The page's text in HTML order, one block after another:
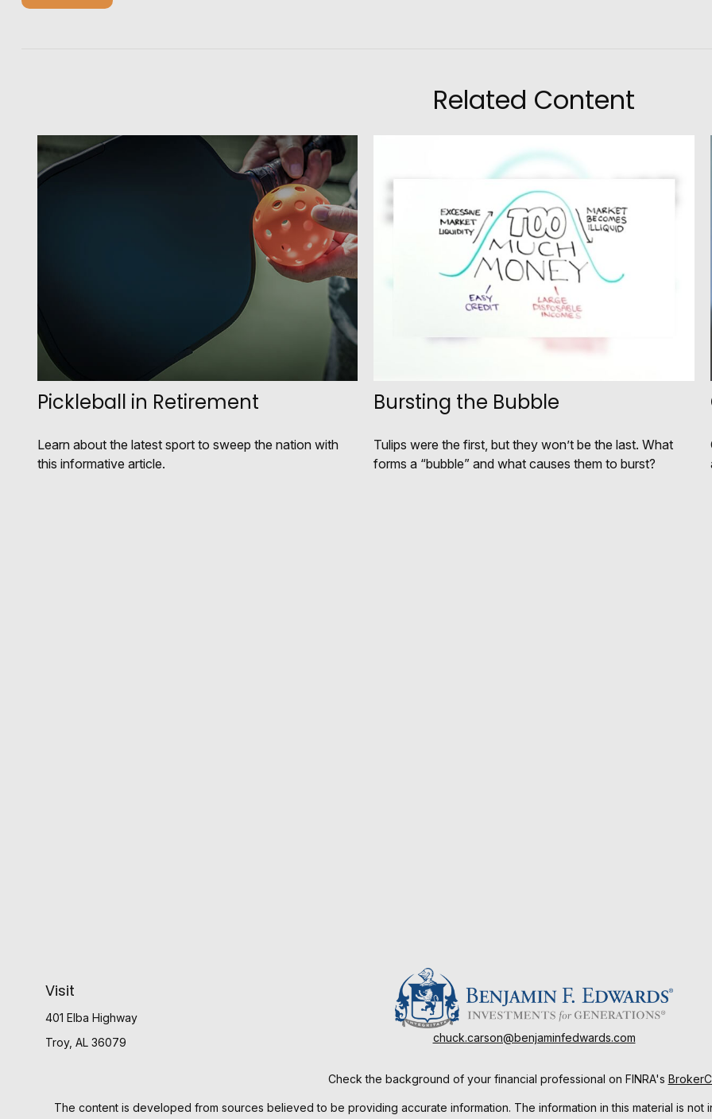
Related Content
Pickleball in Retirement
Learn about the latest sport to sweep the nation with
this informative article.
Bursting the Bubble
Tulips were the first, but they won’t be the last. What
forms a “bubble” and what causes them to burst?
Visit
401 Elba Highway
Troy, AL 36079 chuck.carson@benjaminfedwards.com
Check the background of your financial professional on FINRA's
The content is developed from sources believed to be providing accurate information. The information in this material is